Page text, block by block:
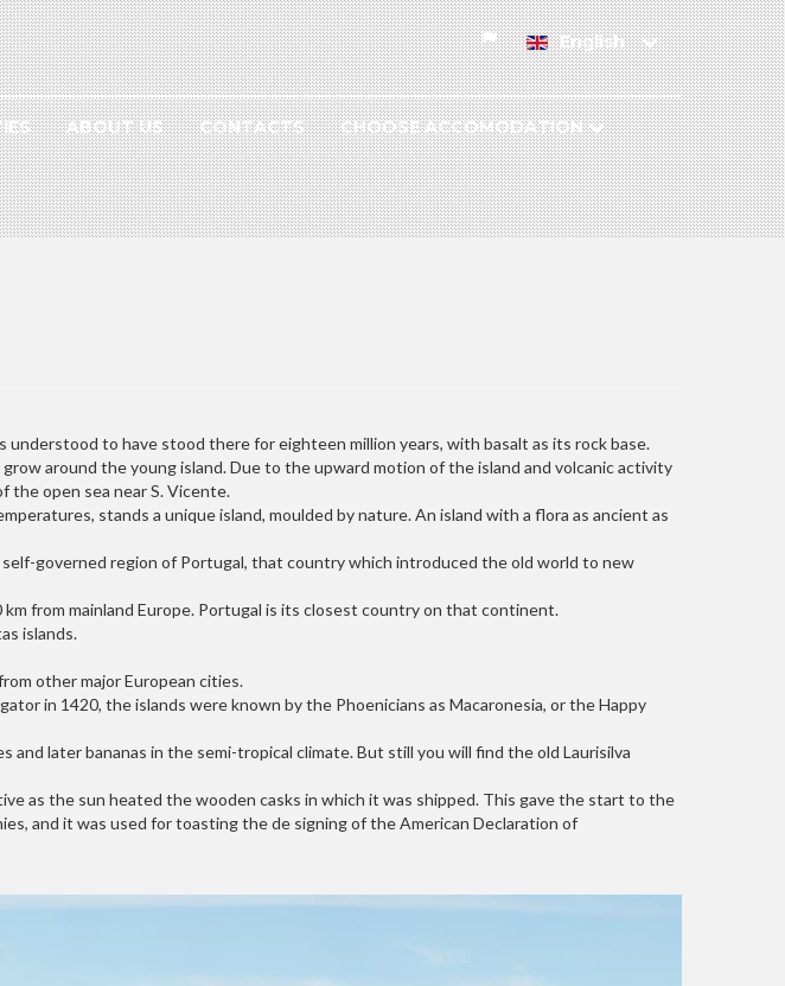
English
ABOUT US CONTACTS CHOOSE ACCOMODATION
to have stood there for eighteen million years, with basalt as its rock base.
around the young island. Due to the upward motion of the island and volcanic activity
the open sea near S. Vicente.
stands a unique island, moulded by nature. An island with a flora as ancient as
self-governed region of Portugal, that country which introduced the old world to new
from mainland Europe. Portugal is its closest country on that continent.
islands.
other major European cities.
in 1420, the islands were known by the Phoenicians as Macaronesia, or the Happy
later bananas in the semi-tropical climate. But still you will find the old Laurisilva
as the sun heated the wooden casks in which it was shipped. This gave the start to the
and it was used for toasting the de signing of the American Declaration of